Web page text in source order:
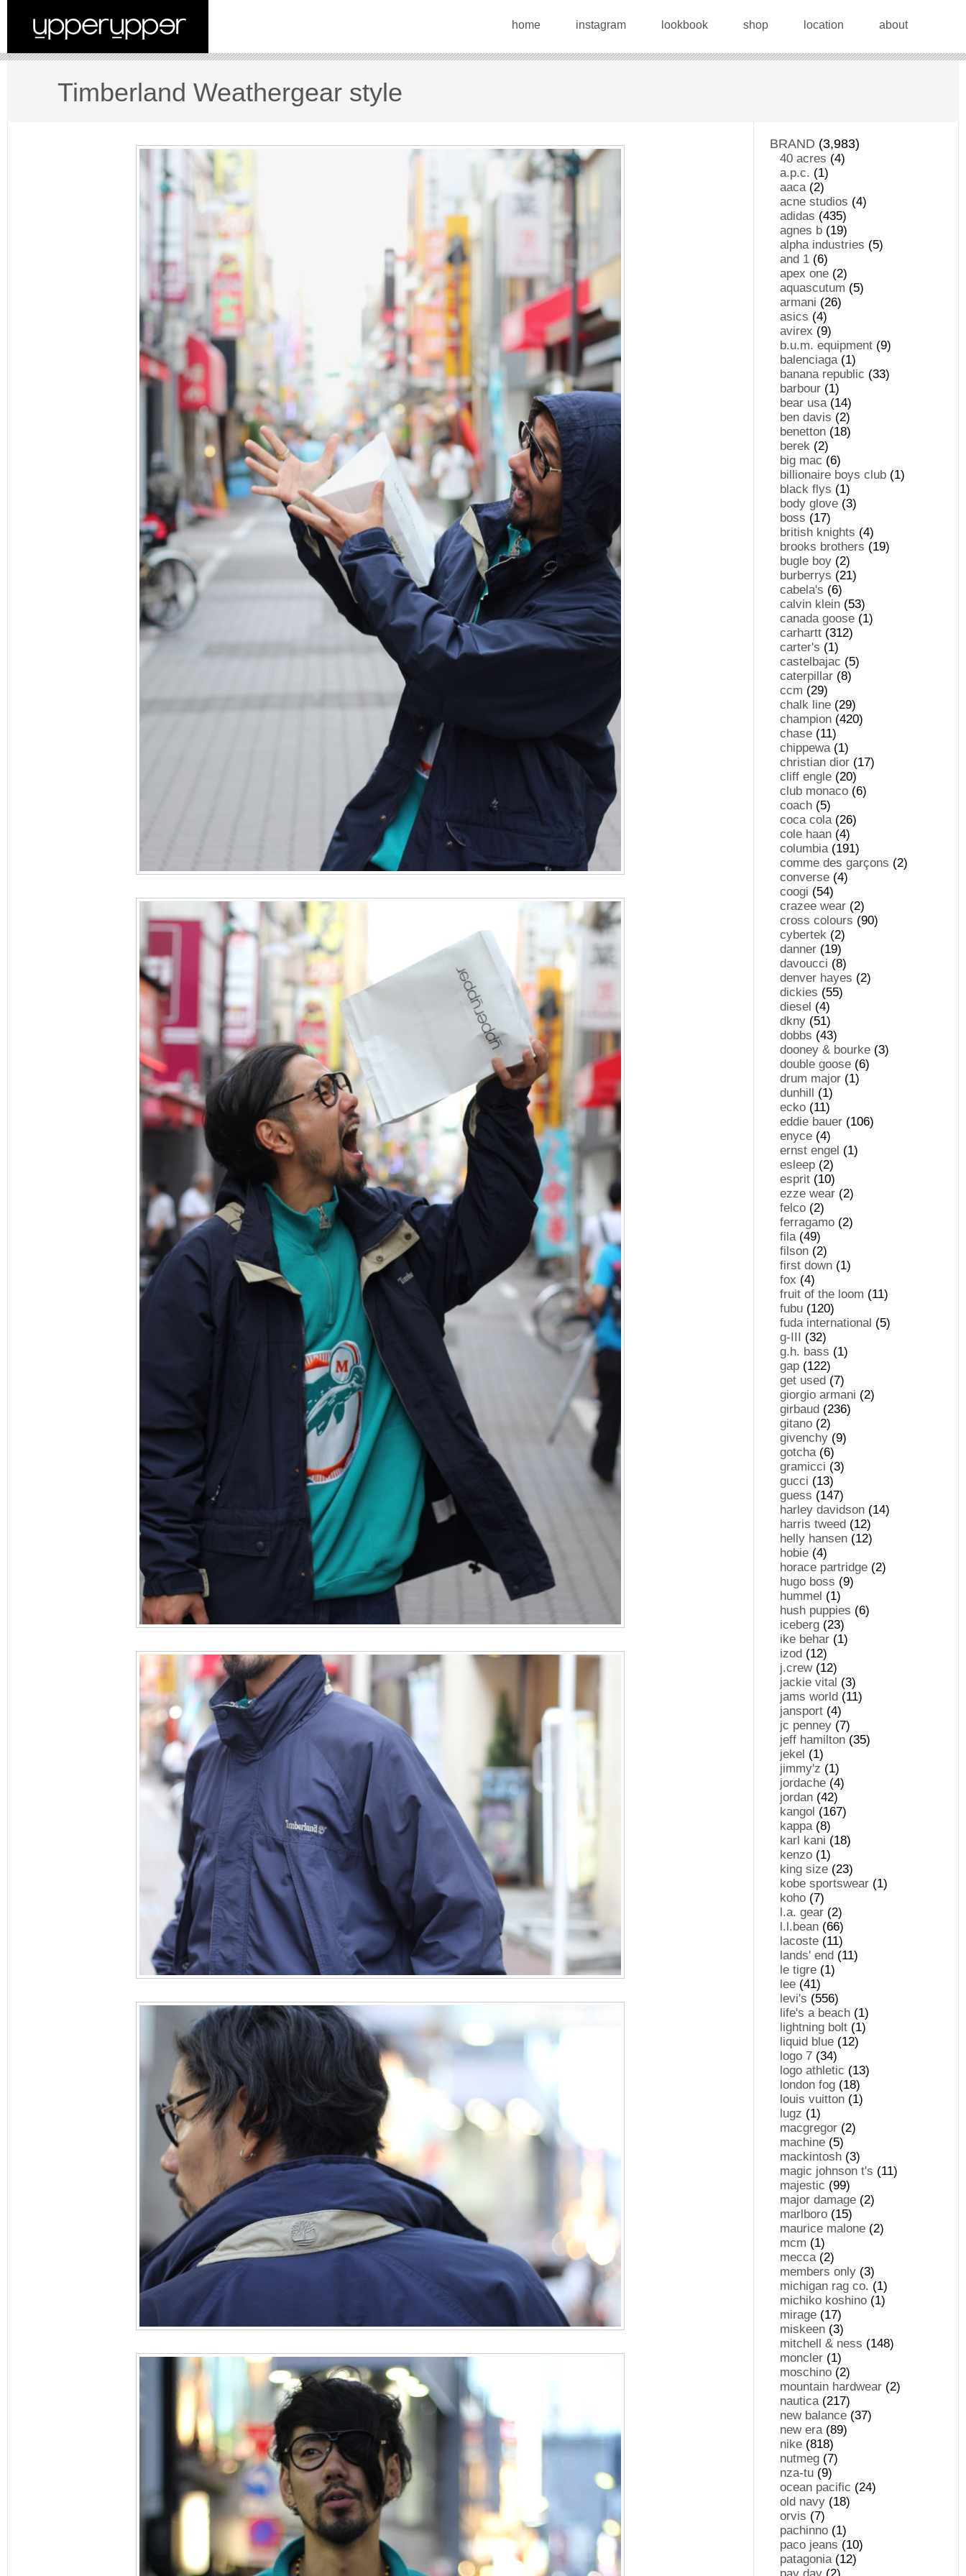
home instagram lookbook shop location about
Timberland Weathergear style
BRAND (3,983)
40 acres (4)
a.p.c. (1)
aaca(2)
acne studios (4)
adidas (435)
agnes b (19)
alpha industries (5)
and 1 (6)
apex one (2)
aquascutum (5)
armani (26)
asics (4)
avirex (9)
b.u.m. equipment (9)
balenciaga(1)
banana republic (33)
barbour (1)
bear usa(14)
ben davis (2)
benetton (18)
berek (2)
big mac (6)
billionaire boys club (1)
black flys (1)
body glove (3)
boss (17)
british knights (4)
brooks brothers (19)
bugle boy (2)
burberrys (21)
cabela's (6)
calvin klein (53)
canada goose (1)
carhartt (312)
carter's (1)
castelbajac (5)
caterpillar (8)
ccm (29)
chalk line (29)
champion (420)
chase (11)
chippewa(1)
christian dior (17)
cliff engle (20)
club monaco (6)
coach (5)
coca cola(26)
cole haan (4)
columbia(191)
comme des garçons (2)
converse (4)
coogi (54)
crazee wear (2)
cross colours (90)
cybertek (2)
danner (19)
davoucci (8)
denver hayes (2)
dickies (55)
diesel (4)
dkny (51)
dobbs (43)
dooney & bourke (3)
double goose (6)
drum major (1)
dunhill (1)
ecko (11)
eddie bauer (106)
enyce (4)
ernst engel (1)
esleep (2)
esprit (10)
ezze wear (2)
felco (2)
ferragamo (2)
fila(49)
filson (2)
first down (1)
fox (4)
fruit of the loom (11)
fubu (120)
fuda international (5)
g-III (32)
g.h. bass (1)
gap (122)
get used (7)
giorgio armani (2)
girbaud (236)
gitano (2)
givenchy (9)
gotcha(6)
gramicci (3)
gucci (13)
guess (147)
harley davidson (14)
harris tweed (12)
helly hansen (12)
hobie (4)
horace partridge (2)
hugo boss (9)
hummel (1)
hush puppies (6)
iceberg (23)
ike behar (1)
izod (12)
j.crew(12)
jackie vital (3)
jams world (11)
jansport (4)
jc penney (7)
jeff hamilton (35)
jekel (1)
jimmy'z (1)
jordache (4)
jordan (42)
kangol (167)
kappa(8)
karl kani (18)
kenzo (1)
king size (23)
kobe sportswear (1)
koho (7)
l.a. gear (2)
l.l.bean (66)
lacoste (11)
lands' end (11)
le tigre (1)
lee (41)
levi's (556)
life's a beach (1)
lightning bolt (1)
liquid blue (12)
logo 7 (34)
logo athletic (13)
london fog (18)
louis vuitton (1)
lugz (1)
macgregor (2)
machine (5)
mackintosh (3)
magic johnson t's (11)
majestic (99)
major damage (2)
marlboro (15)
maurice malone (2)
mcm (1)
mecca(2)
members only (3)
michigan rag co. (1)
michiko koshino (1)
mirage (17)
miskeen (3)
mitchell & ness (148)
moncler (1)
moschino (2)
mountain hardwear (2)
nautica(217)
new balance (37)
new era(89)
nike (818)
nutmeg (7)
nza-tu (9)
ocean pacific (24)
old navy (18)
orvis (7)
pachinno (1)
paco jeans (10)
patagonia(12)